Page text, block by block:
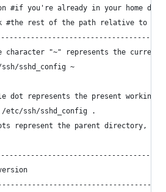
#if you're already in your home
#the rest of the path relative to
"~" represents the current,
sshd_config ~
dot represents the present working
/etc/ssh/sshd_config .
represent the parent directory,